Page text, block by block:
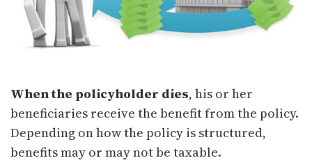
When the policyholder dies, his or her
beneficiaries receive the benefit from the policy.
Depending on how the policy is structured,
benefits may or may not be taxable.